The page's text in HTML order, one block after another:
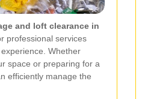
and loft clearance in
professional services
Whether
space or preparing for a
efficiently manage the